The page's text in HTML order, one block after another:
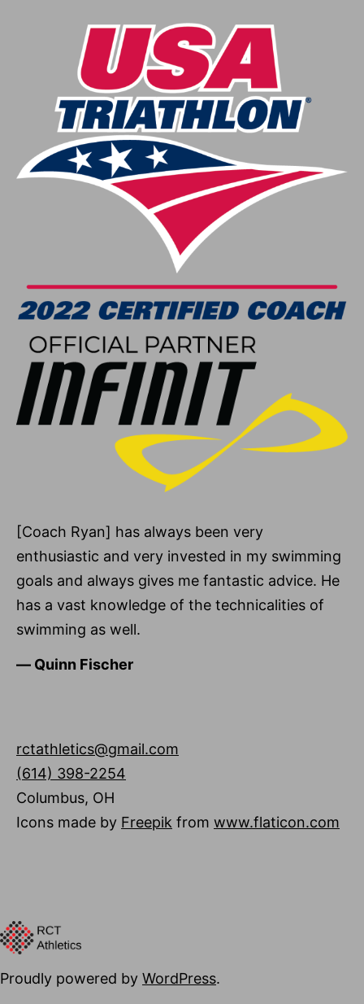
[Coach Ryan] has always been very
enthusiastic and very invested in my swimming
goals and always gives me fantastic advice. He
has a vast knowledge of the technicalities of
swimming as well.
― Quinn Fischer
rctathletics@gmail.com
(614) 398-2254
Columbus, OH
Icons made by Freepik from www.flaticon.com
Proudly powered by WordPress.